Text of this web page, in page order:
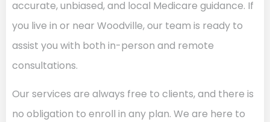
accurate, unbiased, and local Medicare guidance. If
you live in or near Woodville, our team is ready to
assist you with both in-person and remote
consultations.
Our services are always free to clients, and there is
no obligation to enroll in any plan. We are here to